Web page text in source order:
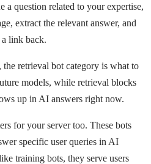
a question related to your expertise,
extract the relevant answer, and
link back.
retrieval bot category is what to
models, while retrieval blocks
up in AI answers right now.
for your server too. These bots
specific user queries in AI
training bots, they serve users